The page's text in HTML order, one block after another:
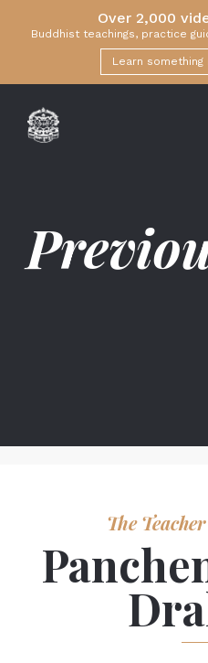
Over 2,000
Buddhist teachings, practice
Learn something
The